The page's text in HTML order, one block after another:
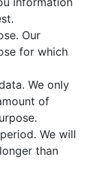
Our
for which
We only
of
We will
than